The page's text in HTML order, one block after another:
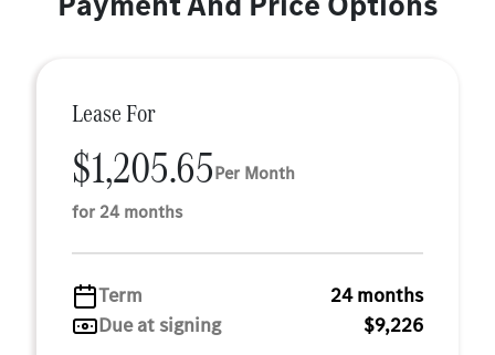
Lease For
$1,205.65Per Month
for 24 months
Term
24 months
Due at signing
$9,226